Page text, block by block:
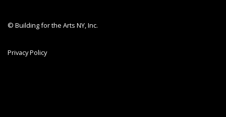
© Building for the Arts NY, Inc.
Privacy Policy